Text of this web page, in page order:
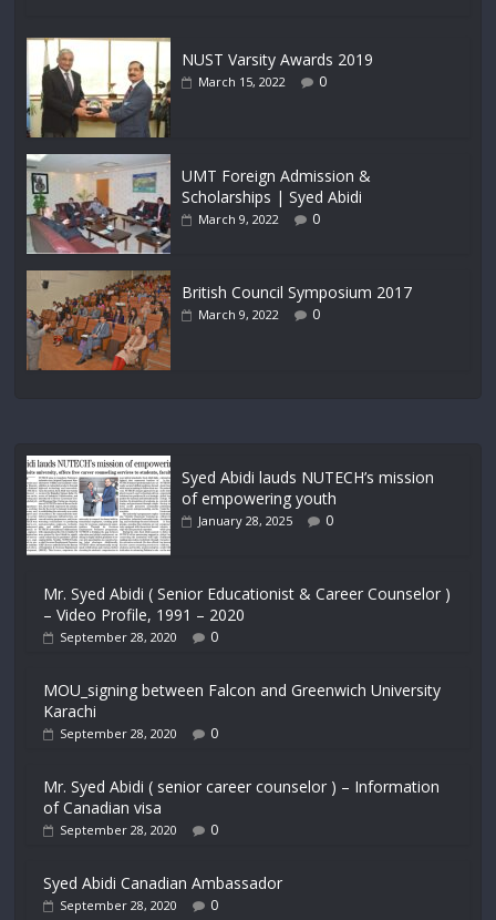
NUST Varsity Awards 2019
March 15, 2022 0
UMT Foreign Admission &
Scholarships | Syed Abidi
March 9, 2022 0
British Council Symposium 2017
March 9, 2022 0
Syed Abidi lauds NUTECH’s mission
of empowering youth
January 28, 2025 0
Mr. Syed Abidi ( Senior Educationist & Career Counselor )
– Video Profile, 1991 – 2020
September 28, 2020 0
MOU_signing between Falcon and Greenwich University
Karachi
September 28, 2020 0
Mr. Syed Abidi ( senior career counselor ) – Information
of Canadian visa
September 28, 2020 0
Syed Abidi Canadian Ambassador
September 28, 2020 0